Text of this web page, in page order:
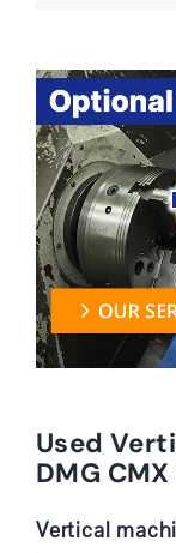
Used
DMG
Vertical